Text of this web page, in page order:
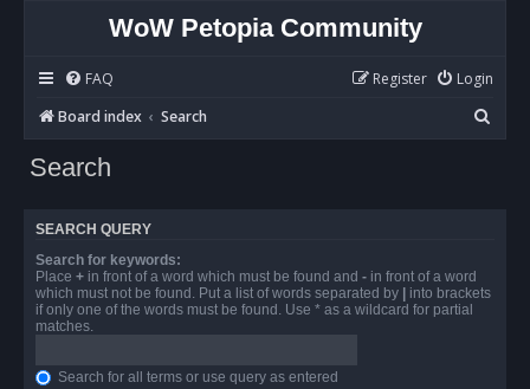
WoW Petopia Community
FAQ Login
Register
Board index
Search
e
Search
SEARCH QUERY
Search for keywords:
Place + in front of a word which must be found and - in front of a word
which must not be found. Put a list of words separated by | into brackets
if only one of the words must be found. Use * as a wildcard for partial
matches.
Search for all terms or use query as entered